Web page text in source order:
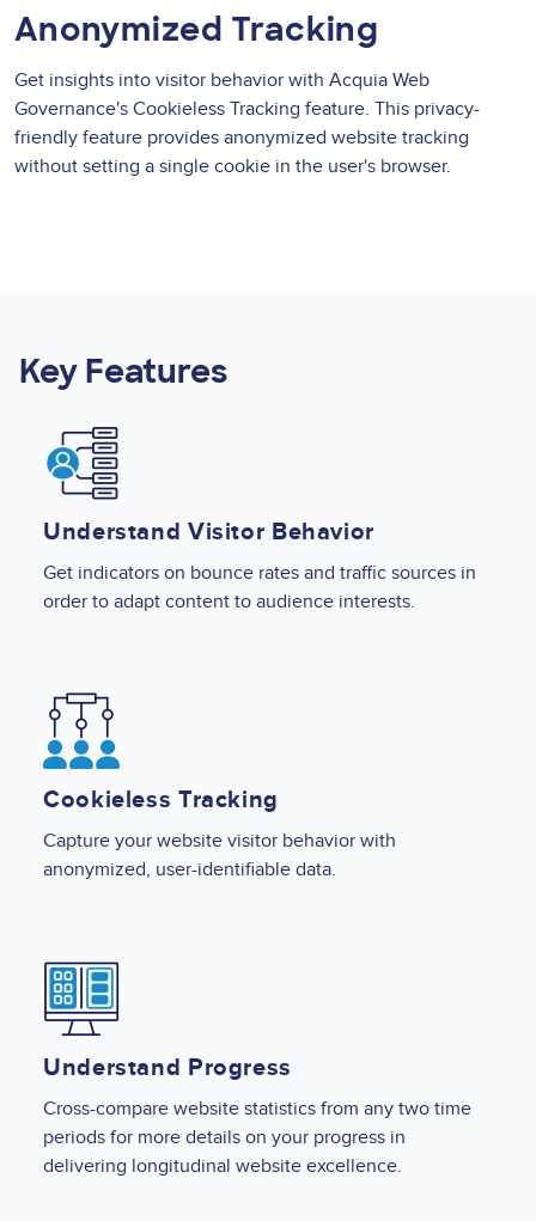
Anonymized Tracking
Get insights into visitor behavior with Acquia Web
Governance's Cookieless Tracking feature. This privacy-
friendly feature provides anonymized website tracking
without setting a single cookie in the user's browser.
Key Features
Image
Understand Visitor Behavior
Get indicators on bounce rates and traffic sources in
order to adapt content to audience interests.
Image
Cookieless Tracking
Capture your website visitor behavior with
anonymized, user-identifiable data.
Image
Understand Progress
Cross-compare website statistics from any two time
periods for more details on your progress in
delivering longitudinal website excellence.